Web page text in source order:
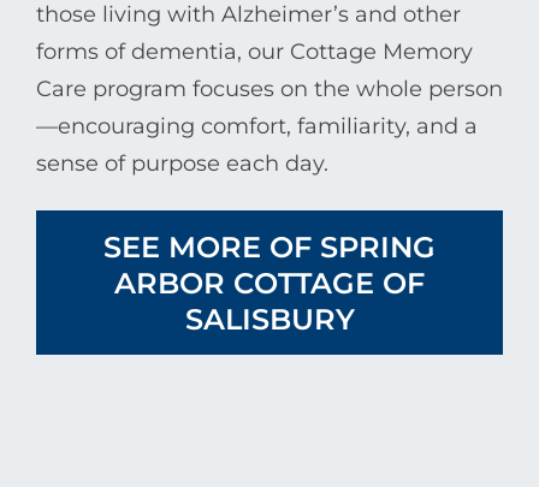
those living with Alzheimer’s and other
forms of dementia, our Cottage Memory
Care program focuses on the whole person
—encouraging comfort, familiarity, and a
sense of purpose each day.
SEE MORE OF SPRING
ARBOR COTTAGE OF
SALISBURY